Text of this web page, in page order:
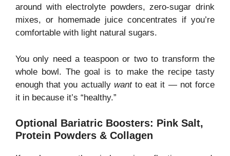
around with electrolyte powders, zero-sugar drink
mixes, or homemade juice concentrates if you’re
comfortable with light natural sugars.
You only need a teaspoon or two to transform the
whole bowl. The goal is to make the recipe tasty
enough that you actually wantto eat it — not force
it in because it’s “healthy.”
Optional Bariatric Boosters: Pink Salt,
Protein Powders & Collagen